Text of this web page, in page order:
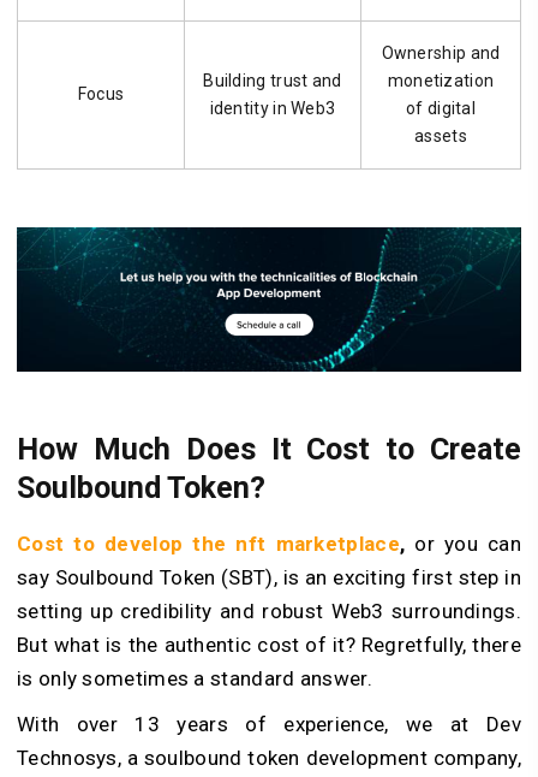
Focus
Building trust and
identity in Web3
Ownership and
monetization
of digital
assets
How Much Does It Cost to Create
Soulbound Token?
Cost to develop the nft marketplace, or you can
say Soulbound Token (SBT), is an exciting first step in
setting up credibility and robust Web3 surroundings.
But what is the authentic cost of it? Regretfully, there
is only sometimes a standard answer.
With over 13 years of experience, we at Dev
Technosys, a soulbound token development company,